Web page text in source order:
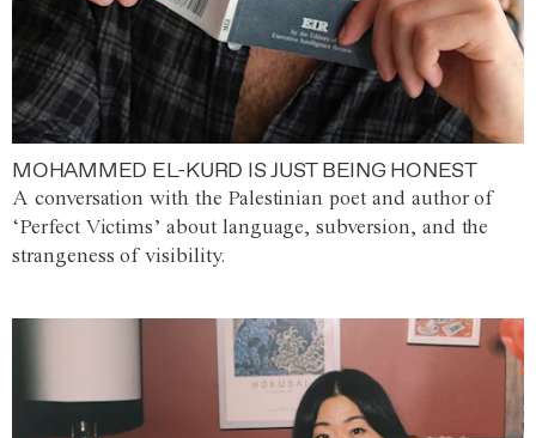
MOHAMMED EL-KURD IS JUST BEING HONEST
A conversation with the Palestinian poet and author of
‘Perfect Victims’ about language, subversion, and the
strangeness of visibility.